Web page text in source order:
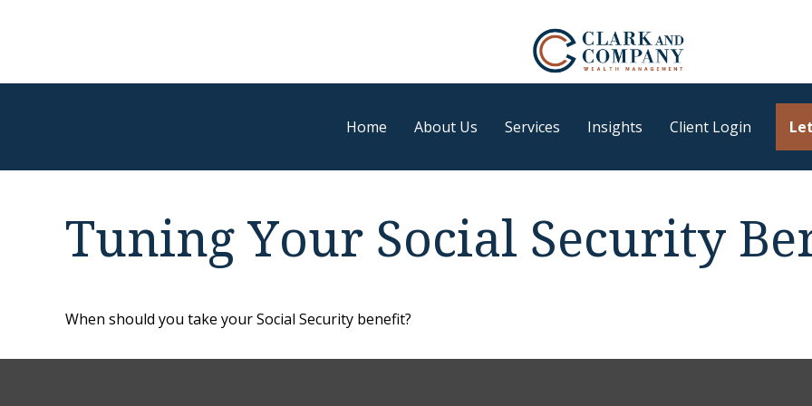
Home About Us Services Insights Client Login
Tuning Your Social Security
When should you take your Social Security benefit?